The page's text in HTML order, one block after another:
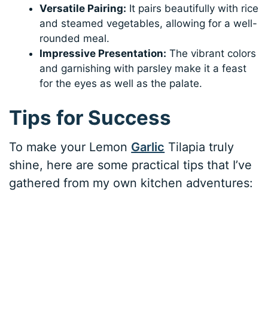
Versatile Pairing: It pairs beautifully with rice
and steamed vegetables, allowing for a well-
rounded meal.
Impressive Presentation: The vibrant colors
and garnishing with parsley make it a feast
for the eyes as well as the palate.
Tips for Success
To make your Lemon Garlic Tilapia truly
shine, here are some practical tips that I’ve
gathered from my own kitchen adventures: